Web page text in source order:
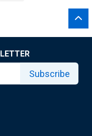
Subscribe